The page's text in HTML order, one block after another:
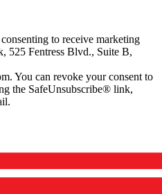
to receive marketing
525 Fentress Blvd., Suite B,
You can revoke your consent to
the SafeUnsubscribe® link,